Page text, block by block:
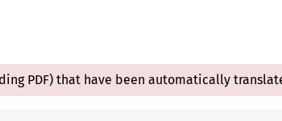
PDF) that have been automatically